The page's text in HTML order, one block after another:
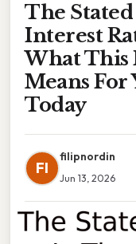
The
Interest
What This
Means For
Today
FI
filipnordin
Jun 13, 2026